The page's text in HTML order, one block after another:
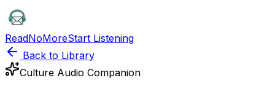
ReadNoMoreStart Listening
Back to Library
Culture Audio Companion